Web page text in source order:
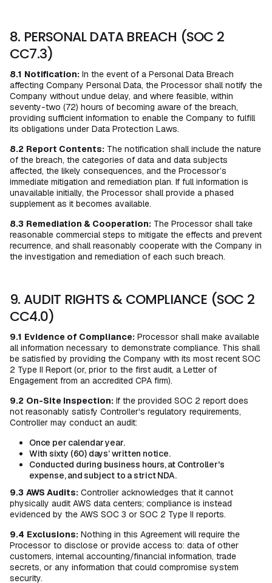
8. PERSONAL DATA BREACH (SOC 2
CC7.3)
8.1 Notification: In the event of a Personal Data Breach
affecting Company Personal Data, the Processor shall notify the
Company without undue delay, and where feasible, within
seventy-two (72) hours of becoming aware of the breach,
providing sufficient information to enable the Company to fulfill
its obligations under Data Protection Laws.
8.2 Report Contents: The notification shall include the nature
of the breach, the categories of data and data subjects
affected, the likely consequences, and the Processor’s
immediate mitigation and remediation plan. If full information is
unavailable initially, the Processor shall provide a phased
supplement as it becomes available.
8.3 Remediation & Cooperation: The Processor shall take
reasonable commercial steps to mitigate the effects and prevent
recurrence, and shall reasonably cooperate with the Company in
the investigation and remediation of each such breach.
9. AUDIT RIGHTS & COMPLIANCE (SOC 2
CC4.0)
9.1 Evidence of Compliance: Processor shall make available
all information necessary to demonstrate compliance. This shall
be satisfied by providing the Company with its most recent SOC
2 Type II Report (or, prior to the first audit, a Letter of
Engagement from an accredited CPA firm).
9.2 On-Site Inspection: If the provided SOC 2 report does
not reasonably satisfy Controller's regulatory requirements,
Controller may conduct an audit:
Once per calendar year.
With sixty (60) days’ written notice.
Conducted during business hours, at Controller's
expense, and subject to a strict NDA.
9.3 AWS Audits: Controller acknowledges that it cannot
physically audit AWS data centers; compliance is instead
evidenced by the AWS SOC 3 or SOC 2 Type II reports.
9.4 Exclusions: Nothing in this Agreement will require the
Processor to disclose or provide access to: data of other
customers, internal accounting/financial information, trade
secrets, or any information that could compromise system
security.